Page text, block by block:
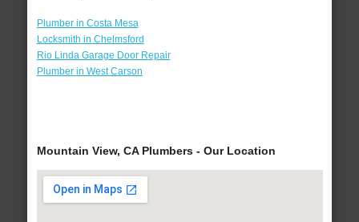
Plumber in Costa Mesa
Locksmith in Chelmsford
Rio Linda Garage Door Repair
Plumber in West Carson
Mountain View, CA Plumbers - Our Location